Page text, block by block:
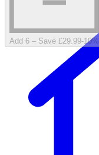
Add 6 – Save £29.99-10%